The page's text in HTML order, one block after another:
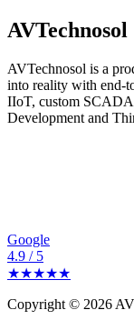
AVTechnosol
AVTechnosol is a
into reality with end-
IIoT, custom
Development and
Google
4.9 / 5
★★★★★
Copyright © 2026